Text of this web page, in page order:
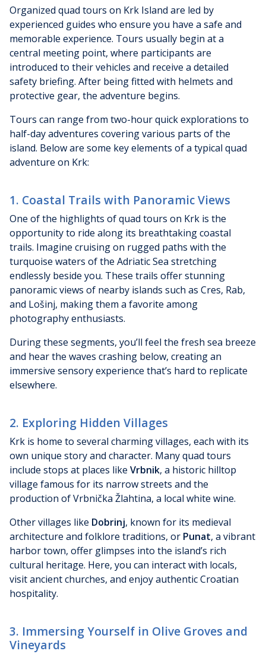
Organized quad tours on Krk Island are led by
experienced guides who ensure you have a safe and
memorable experience. Tours usually begin at a
central meeting point, where participants are
introduced to their vehicles and receive a detailed
safety briefing. After being fitted with helmets and
protective gear, the adventure begins.
Tours can range from two-hour quick explorations to
half-day adventures covering various parts of the
island. Below are some key elements of a typical quad
adventure on Krk:
1. Coastal Trails with Panoramic Views
One of the highlights of quad tours on Krk is the
opportunity to ride along its breathtaking coastal
trails. Imagine cruising on rugged paths with the
turquoise waters of the Adriatic Sea stretching
endlessly beside you. These trails offer stunning
panoramic views of nearby islands such as Cres, Rab,
and Lošinj, making them a favorite among
photography enthusiasts.
During these segments, you’ll feel the fresh sea breeze
and hear the waves crashing below, creating an
immersive sensory experience that’s hard to replicate
elsewhere.
2. Exploring Hidden Villages
Krk is home to several charming villages, each with its
own unique story and character. Many quad tours
include stops at places like Vrbnik, a historic hilltop
village famous for its narrow streets and the
production of Vrbnička Žlahtina, a local white wine.
Other villages like Dobrinj, known for its medieval
architecture and folklore traditions, or Punat, a vibrant
harbor town, offer glimpses into the island’s rich
cultural heritage. Here, you can interact with locals,
visit ancient churches, and enjoy authentic Croatian
hospitality.
3. Immersing Yourself in Olive Groves and
Vineyards